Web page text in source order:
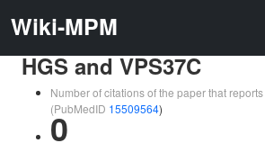
Wiki-MPM
HGS and VPS37C
Number of citations of the paper that
(PubMedID 15509564)
0